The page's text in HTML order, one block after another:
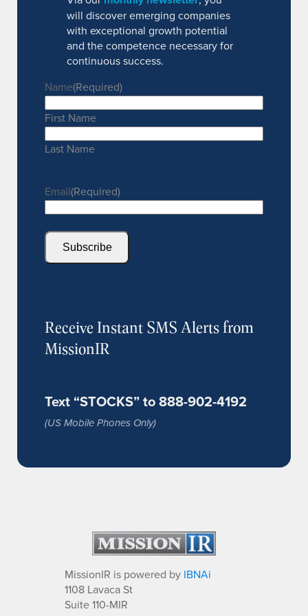
will discover emerging companies
with exceptional growth potential
and the competence necessary for
continuous success.
Name(Required)
First Name
Last Name
Email(Required)
Subscribe
Receive Instant SMS Alerts from
MissionIR
Text “STOCKS” to 888-902-4192
(US Mobile Phones Only)
MissionIR is powered by IBNAi
1108 Lavaca St
Suite 110-MIR